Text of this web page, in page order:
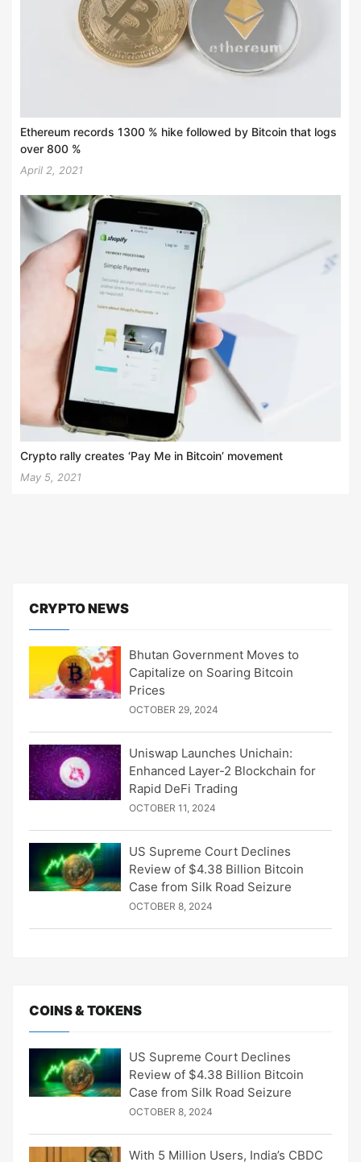
Ethereum records 1300 % hike followed by Bitcoin that logs
over 800 %
April 2, 2021
Crypto rally creates ‘Pay Me in Bitcoin’ movement
May 5, 2021
CRYPTO NEWS
Bhutan Government Moves to
Capitalize on Soaring Bitcoin
Prices
OCTOBER 29, 2024
Uniswap Launches Unichain:
Enhanced Layer-2 Blockchain for
Rapid DeFi Trading
OCTOBER 11, 2024
US Supreme Court Declines
Review of $4.38 Billion Bitcoin
Case from Silk Road Seizure
OCTOBER 8, 2024
COINS & TOKENS
US Supreme Court Declines
Review of $4.38 Billion Bitcoin
Case from Silk Road Seizure
OCTOBER 8, 2024
With 5 Million Users, India’s CBDC